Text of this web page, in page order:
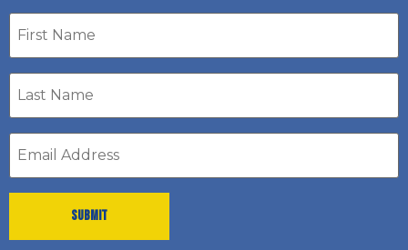
First
name
Last
Name
Email
address